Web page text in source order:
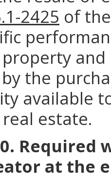
2425 of
the
available
estate.
at the